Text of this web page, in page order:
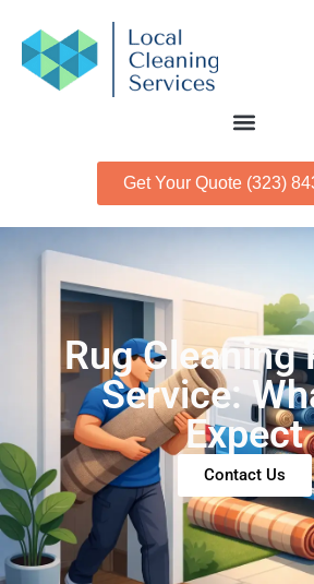
Get Your Quote (323)
Rug Cleaning
Service:
Expect
Contact Us